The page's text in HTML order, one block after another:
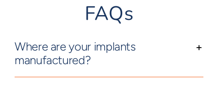
FAQs
Where are your implants
manufactured?